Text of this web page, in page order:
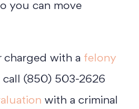
you can move
charged with a felony
call (850) 503-2626
with a criminal